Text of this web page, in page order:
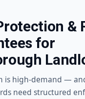
&
for
is high-demand —
need structured